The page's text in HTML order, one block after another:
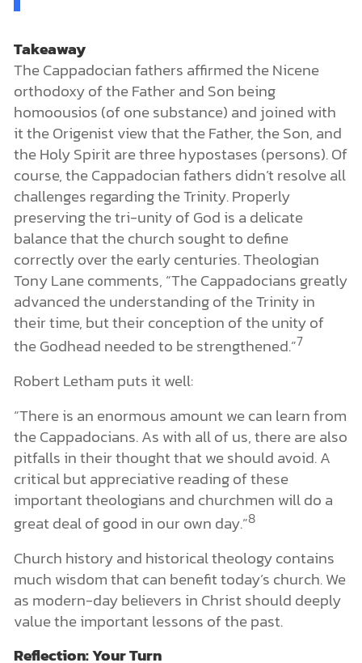
Takeaway
The Cappadocian fathers affirmed the Nicene
orthodoxy of the Father and Son being
homoousios (of one substance) and joined with
it the Origenist view that the Father, the Son, and
the Holy Spirit are three hypostases (persons). Of
course, the Cappadocian fathers didn’t resolve all
challenges regarding the Trinity. Properly
preserving the tri-unity of God is a delicate
balance that the church sought to define
correctly over the early centuries. Theologian
Tony Lane comments, “The Cappadocians greatly
advanced the understanding of the Trinity in
their time, but their conception of the unity of
the Godhead needed to be strengthened.”7
Robert Letham puts it well:
“There is an enormous amount we can learn from
the Cappadocians. As with all of us, there are also
pitfalls in their thought that we should avoid. A
critical but appreciative reading of these
important theologians and churchmen will do a
great deal of good in our own day.”8
Church history and historical theology contains
much wisdom that can benefit today’s church. We
as modern-day believers in Christ should deeply
value the important lessons of the past.
Reflection: Your Turn